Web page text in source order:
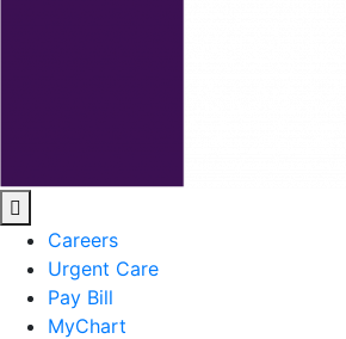
Careers
Urgent Care
Pay Bill
MyChart